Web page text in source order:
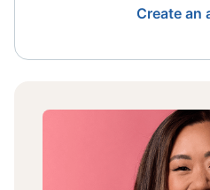
Create an